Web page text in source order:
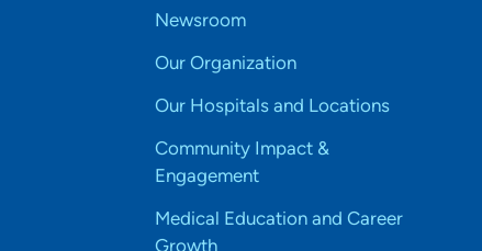
Newsroom
Our Organization
Our Hospitals and Locations
Community Impact &
Engagement
Medical Education and Career
Growth